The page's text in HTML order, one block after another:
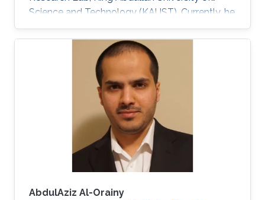
Science and Technology (KAUST). Currently, he
is an Assistant Professor of Computer Science
at the American University of Beirut (AUB). He
received his B.Sc. in Computer Science from
AUB in 2004. He then earned his M.Sc. degree
in Electrical and Computer Engineering from
Concordia University, Montreal, Canada in 2006.
His Master’s dissertation was nominated for the
best thesis award. In 2006-2007, he
AbdulAziz Al-Orainy